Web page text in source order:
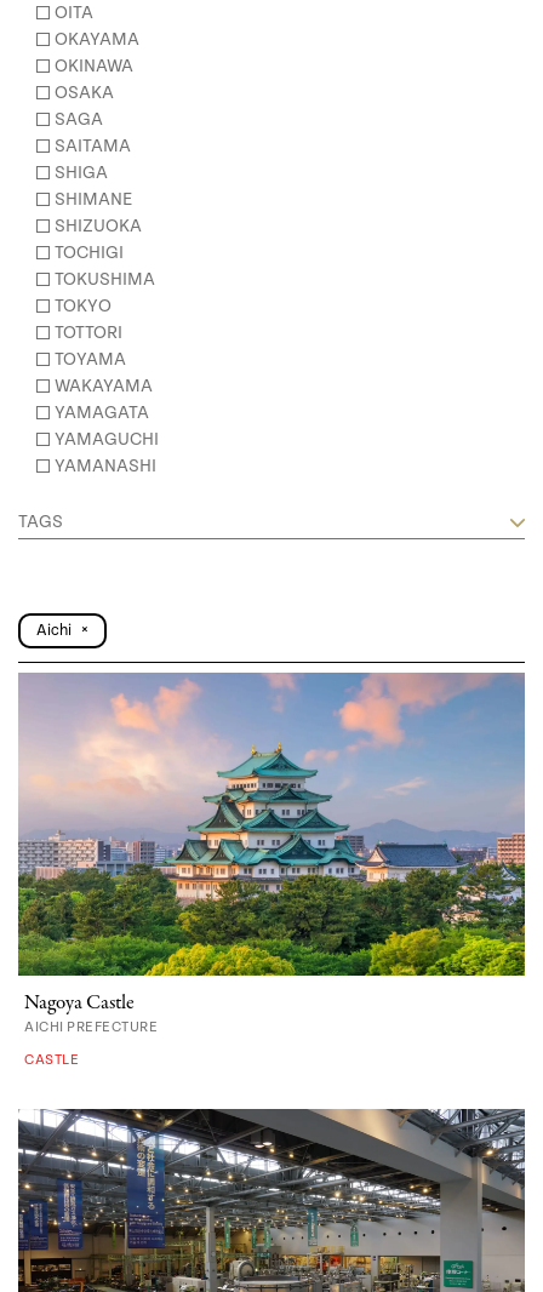
OITA
OKAYAMA
OKINAWA
OSAKA
SAGA
SAITAMA
SHIGA
SHIMANE
SHIZUOKA
TOCHIGI
TOKUSHIMA
TOKYO
TOTTORI
TOYAMA
WAKAYAMA
YAMAGATA
YAMAGUCHI
YAMANASHI
TAGS
Aichi ×
Nagoya Castle
AICHI PREFECTURE
CASTLE